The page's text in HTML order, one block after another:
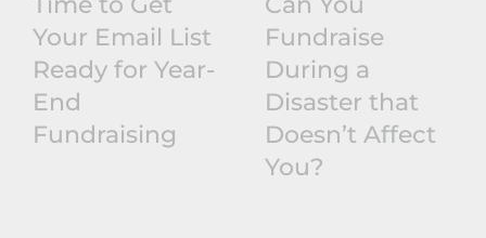
Your Email List
Ready for Year-
End
Fundraising
Fundraise
During a
Disaster that
Doesn’t Affect
You?